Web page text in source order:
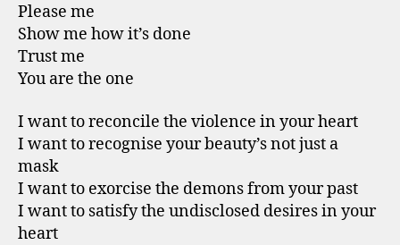
Please me
Show me how it’s done
Trust me
You are the one
I want to reconcile the violence in your heart
I want to recognise your beauty’s not just a
mask
I want to exorcise the demons from your past
I want to satisfy the undisclosed desires in your
heart